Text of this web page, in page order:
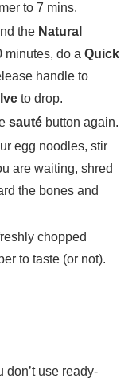
to 7 mins.
the Natural
minutes, do a Quick
handle to
to drop.
sauté button again.
egg noodles, stir
are waiting, shred
the bones and
chopped
to taste (or not).
don’t use ready-